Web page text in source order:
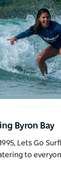
Byron Bay
Lets Go
to